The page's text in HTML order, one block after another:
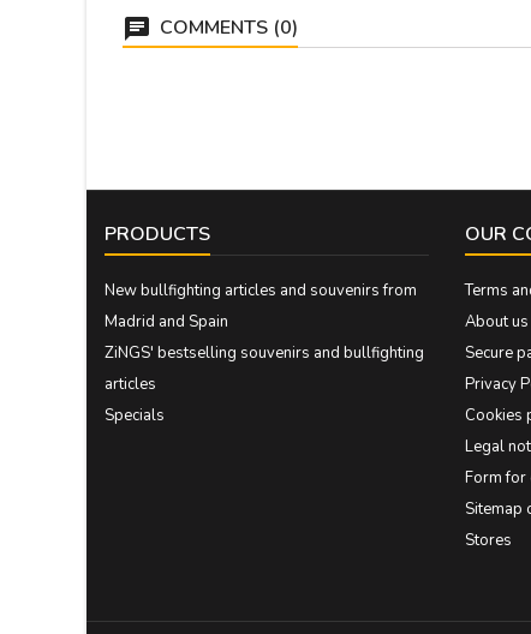
COMMENTS (0)
PRODUCTS
New bullfighting articles and souvenirs from
Madrid and Spain
ZiNGS' bestselling souvenirs and bullfighting
articles
Specials
OUR
Terms
About us
Secure
Privacy
Cookies
Legal
Form for
Sitemap
Stores